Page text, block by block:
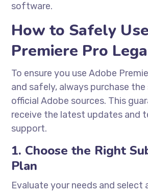
software.
How to Safely
Premiere Pro
To ensure you use Adobe
and safely, always purchase
official Adobe sources. This
receive the latest updates and
support.
1. Choose the Right
Plan
Evaluate your needs and select